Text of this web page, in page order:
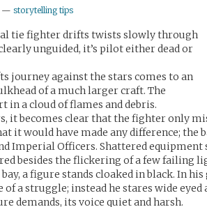
— storytelling tips
tie fighter drifts twists slowly through
unguided, it’s pilot either dead or
journey against the stars comes to an
of a much larger craft. The
in a cloud of flames and debris.
it becomes clear that the fighter only
it would have made any difference; the
Imperial Officers. Shattered equipment
besides the flickering of a few failing
a figure stands cloaked in black. In
of a struggle; instead he stares wide
demands, its voice quiet and harsh.